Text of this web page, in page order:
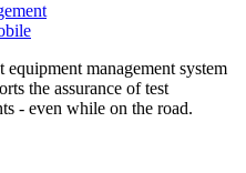
equipment management system
the assurance of test
- even while on the road.